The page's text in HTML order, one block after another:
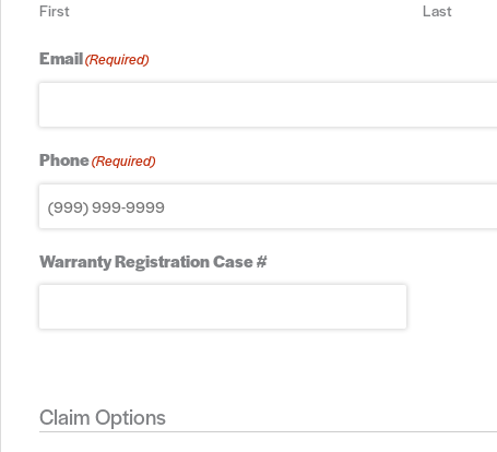
First Last
Email(Required)
Phone(Required)
Warranty Registration Case #
Claim Options